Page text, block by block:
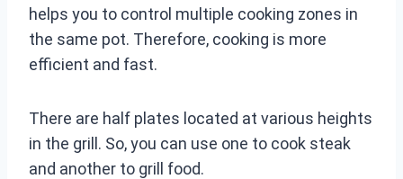
helps you to control multiple cooking zones in
the same pot. Therefore, cooking is more
efficient and fast.
There are half plates located at various heights
in the grill. So, you can use one to cook steak
and another to grill food.